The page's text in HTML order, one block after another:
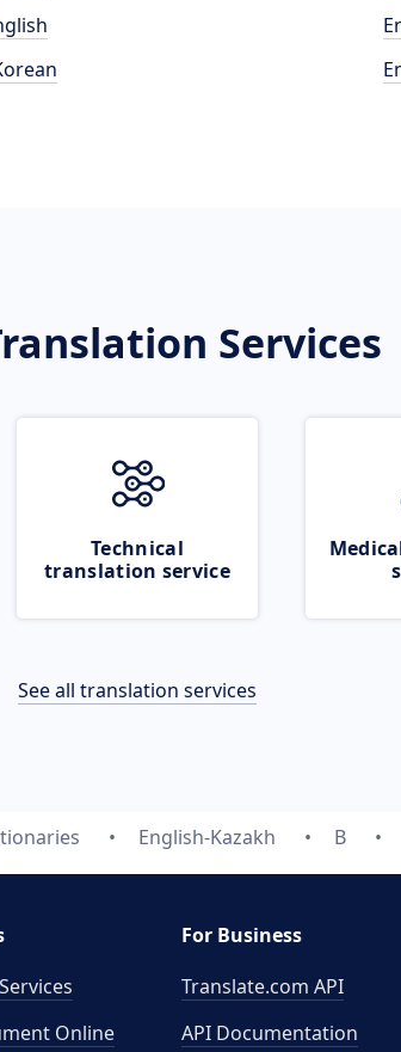
Services
Technical
translation service
See all translation services
English-Kazakh B
Online
For Business
Translate.com API
API Documentation